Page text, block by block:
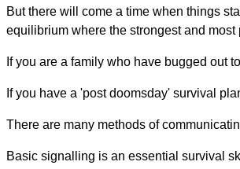
But there will come a time when things
equilibrium where the strongest and
If you are a family who have bugged out
If you have a 'post doomsday' survival
There are many methods of
Basic signalling is an essential survival